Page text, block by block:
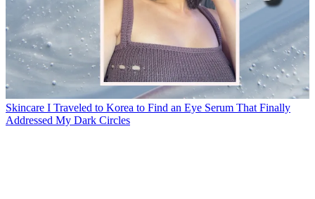
Skincare I Traveled to Korea to Find an Eye Serum That Finally
Addressed My Dark Circles